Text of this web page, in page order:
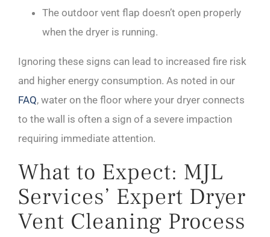
The outdoor vent flap doesn’t open properly
when the dryer is running.
Ignoring these signs can lead to increased fire risk
and higher energy consumption. As noted in our
FAQ, water on the floor where your dryer connects
to the wall is often a sign of a severe impaction
requiring immediate attention.
What to Expect: MJL
Services’ Expert Dryer
Vent Cleaning Process